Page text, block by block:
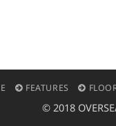
FEATURES
© 2018